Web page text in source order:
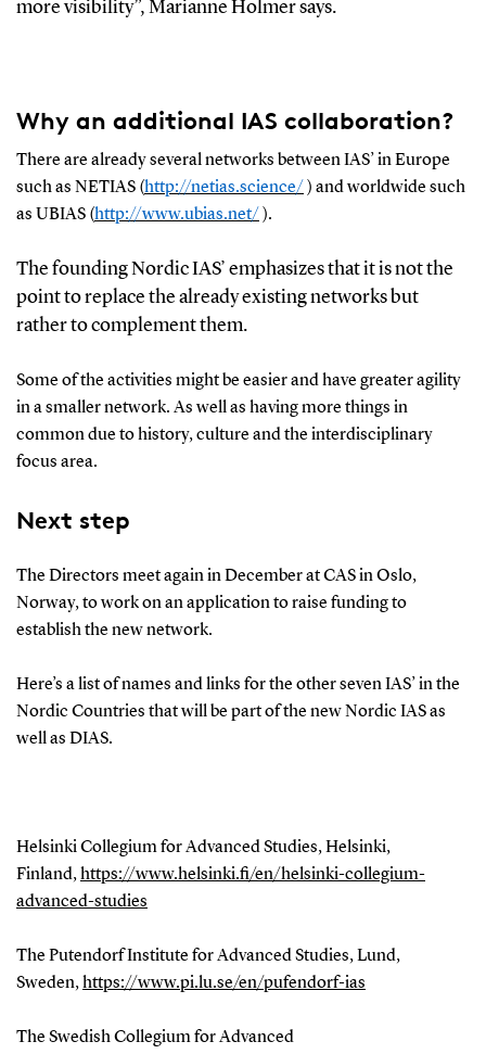
more visibility”, Marianne Holmersays.
Why an additional IAS collaboration?
There are already severalnetworks betweenIAS’in Europe
such as NETIAS (http://netias.science/ ) and worldwide such
as UBIAS (http://www.ubias.net/ ).
The founding NordicIAS’ emphasizes that itisnot the
point toreplace the alreadyexistingnetworks but
rather to complement them.
Some of the activities mightbe easierand have greater agility
ina smaller network. As well as having more things in
common due to history, culture and the interdisciplinary
focus area.
Next step
The Directors meet again in DecemberatCAS inOslo,
Norway, towork on an application toraise fundingto
establish the new network.
Here’s a list of names and links for the othersevenIAS’in the
Nordic Countries that will be part of the new Nordic IASas
well as DIAS.
Helsinki Collegium for Advanced Studies, Helsinki,
Finland,https://www.helsinki.fi/en/helsinki-collegium-
advanced-studies
The Putendorf Institute for Advanced Studies, Lund,
Sweden,https://www.pi.lu.se/en/pufendorf-ias
The Swedish Collegium for Advanced